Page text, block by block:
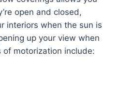
open and closed,
interiors when the sun is
up your view when
of motorization include: